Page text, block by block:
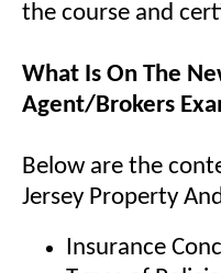
the course and
What Is On The
Agent/Brokers
Below are the
Jersey Property
Insurance